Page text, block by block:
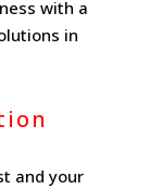
with a
in
and your